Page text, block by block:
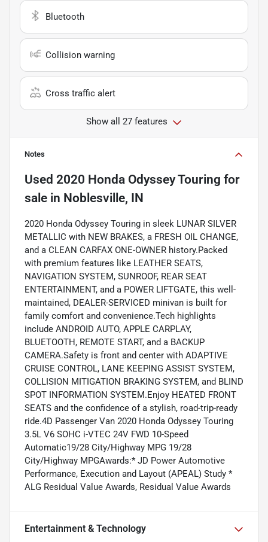
Bluetooth
Collision warning
Cross traffic alert
Show all 27 features
Notes
Used 2020 Honda Odyssey Touring for
sale in Noblesville, IN
2020 Honda Odyssey Touring in sleek LUNAR SILVER
METALLIC with NEW BRAKES, a FRESH OIL CHANGE,
and a CLEAN CARFAX ONE-OWNER history.Packed
with premium features like LEATHER SEATS,
NAVIGATION SYSTEM, SUNROOF, REAR SEAT
ENTERTAINMENT, and a POWER LIFTGATE, this well-
maintained, DEALER-SERVICED minivan is built for
family comfort and convenience.Tech highlights
include ANDROID AUTO, APPLE CARPLAY,
BLUETOOTH, REMOTE START, and a BACKUP
CAMERA.Safety is front and center with ADAPTIVE
CRUISE CONTROL, LANE KEEPING ASSIST SYSTEM,
COLLISION MITIGATION BRAKING SYSTEM, and BLIND
SPOT INFORMATION SYSTEM.Enjoy HEATED FRONT
SEATS and the confidence of a stylish, road-trip-ready
ride.4D Passenger Van 2020 Honda Odyssey Touring
3.5L V6 SOHC i-VTEC 24V FWD 10-Speed
Automatic19/28 City/Highway MPG 19/28
City/Highway MPGAwards:* JD Power Automotive
Performance, Execution and Layout (APEAL) Study *
ALG Residual Value Awards, Residual Value Awards
Entertainment & Technology